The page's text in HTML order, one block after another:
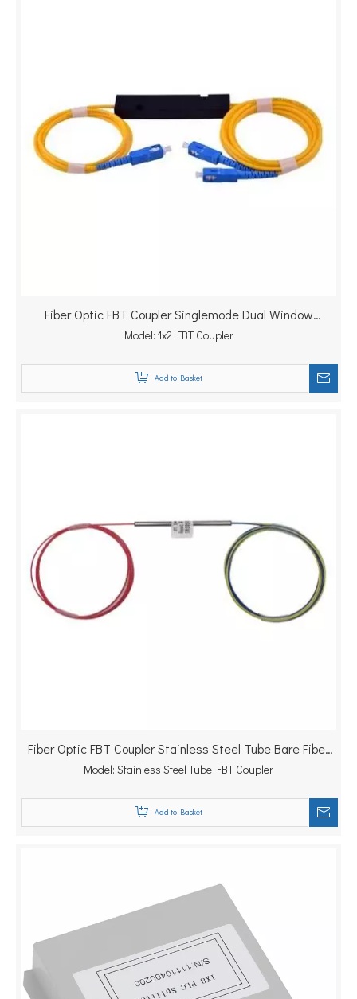
Fiber Optic FBT Coupler Singlemode Dual Window
1310/1550nm Splitter
Model: 1x2 FBT Coupler
Add to Basket
Fiber Optic FBT Coupler Stainless Steel Tube Bare Fiber
Splitter
Model: Stainless Steel Tube FBT Coupler
Add to Basket